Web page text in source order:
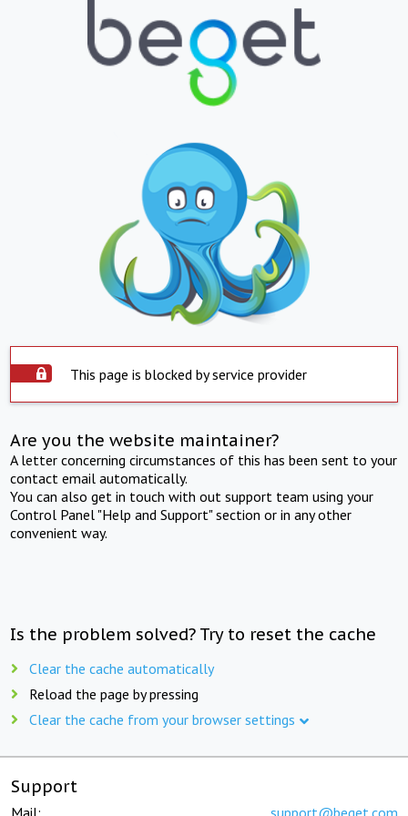
This page is blocked by service provider
Are you the website maintainer?
A letter concerning circumstances of this has been sent to your
contact email automatically.
You can also get in touch with out support team using your
Control Panel "Help and Support" section or in any other
convenient way.
Is the problem solved? Try to reset the cache
Clear the cache automatically
Reload the page by pressing
Clear the cache from your browser settings
Support
Mail: support@beget.com